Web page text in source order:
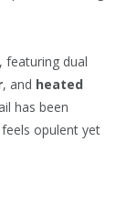
featuring dual
, and heated
has been
opulent yet